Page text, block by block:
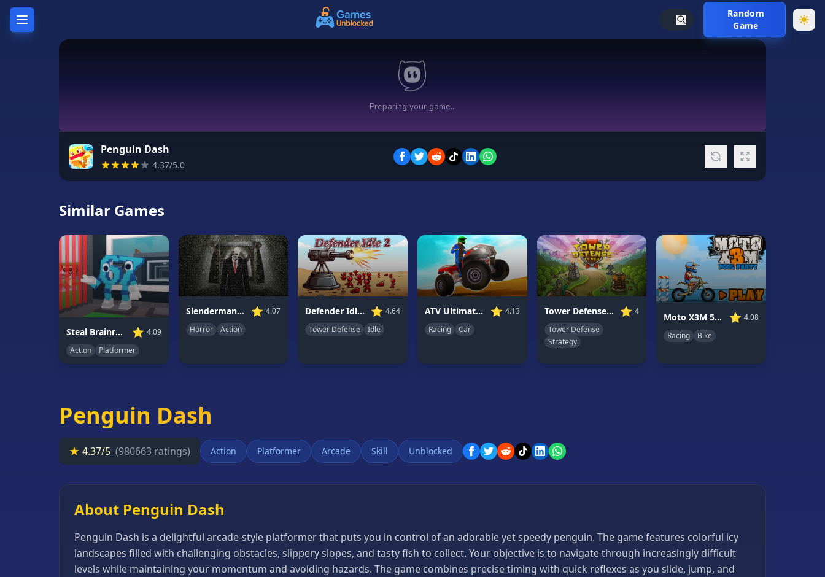
Unblocked
Unblocked
Unblocked
Random
CATEGORIES
Random
Game
Penguin Dash
4.37/5.0
Similar Games
Steal Brainrot 67 ⭐ 4.09
Action
Platformer
Slenderman Must Die: Underground Bunker ⭐ 4.07
Horror
Action
Defender Idle 2 ⭐ 4.64
Tower Defense
Idle
ATV Ultimate Offroad ⭐ 4.13
Racing
Car
Tower Defense Clash ⭐ 4
Tower Defense
Strategy
Moto X3M 5: Pool Party ⭐ 4.08
Racing
Bike
Penguin Dash
★ 4.37/5 (980663 ratings) Action Platformer Arcade Skill Unblocked
About Penguin Dash
Penguin Dash is a delightful arcade-style platformer that puts you in control of an adorable yet speedy penguin. The game features colorful icy
landscapes filled with challenging obstacles, slippery slopes, and tasty fish to collect. Your objective is to navigate through increasingly difficult
levels while maintaining your momentum and avoiding hazards. The game combines precise timing with quick reflexes as you slide, jump, and